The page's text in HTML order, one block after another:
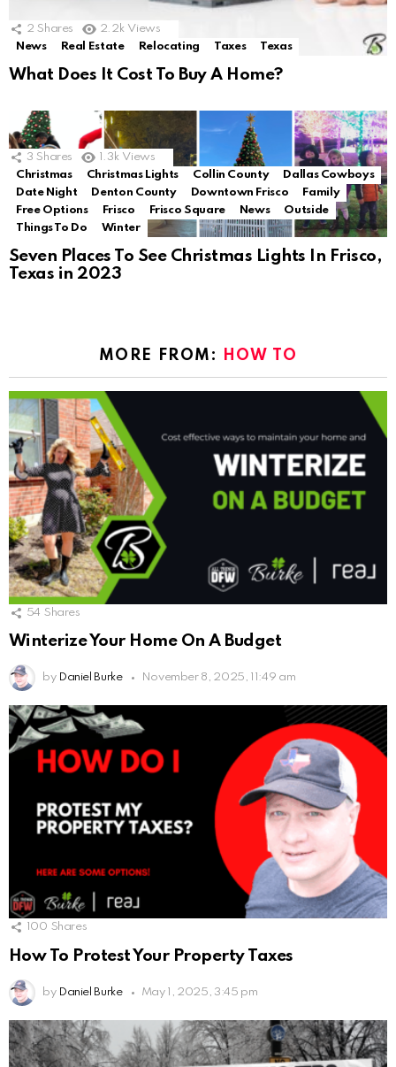
2 Shares 2.2k Views
News
Real Estate Relocating Taxes Texas
What Does It Cost To Buy A Home?
3 Shares 1.3k Views
Christmas
Christmas Lights Collin County
Dallas Cowboys
Date Night
Denton County Downtown Frisco
Family
Free Options
Frisco Frisco Square News
Outside
Things To Do
Winter
Seven Places To See Christmas Lights In Frisco,
Texas in 2023
MORE FROM: HOW TO
54 Shares
Winterize Your Home On A Budget
by Daniel Burke November 8, 2025, 11:49 am
100 Shares
How To Protest Your Property Taxes
by Daniel Burke May 1, 2025, 3:45 pm